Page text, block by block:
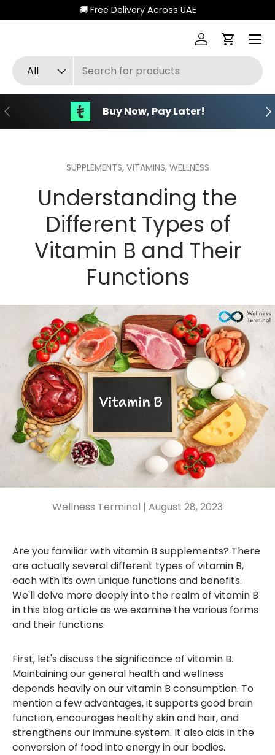
Skip to content
🚚 Free Delivery Across UAE
Search
Product type
All
Log inCart
Menu
Previous Buy Now, Pay Later!
SUPPLEMENTS, VITAMINS, WELLNESS
Understanding the
Different Types of
Vitamin B and Their
Functions
Wellness Terminal | August 28, 2023
Are you familiar with vitamin B supplements? There
are actually several different types of vitamin B,
each with its own unique functions and benefits.
We'll delve more deeply into the realm of vitamin B
in this blog article as we examine the various forms
and their functions.
First, let's discuss the significance of vitamin B.
Maintaining our general health and wellness
depends heavily on our vitamin B consumption. To
mention a few advantages, it supports good brain
function, encourages healthy skin and hair, and
strengthens our immune system. It also aids in the
conversion of food into energy in our bodies.